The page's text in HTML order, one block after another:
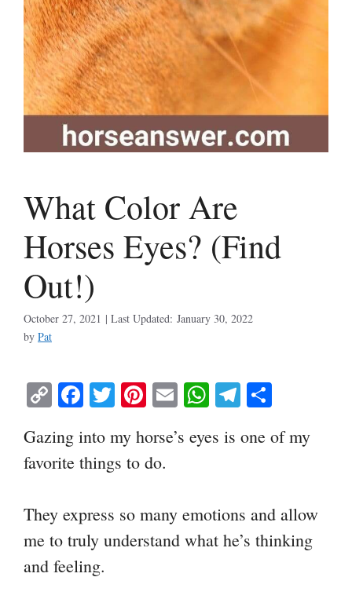
What Color Are
Horses Eyes? (Find
Out!)
January 30, 2022
October 27, 2021
by Pat
C
y
Li
Fa
bo
ok
T
tte
r
Pi
er
es
E
ail
W
ts
Te
gr re
Gazing into my horse’s eyes is one of my
favorite things to do.
They express so many emotions and allow
me to truly understand what he’s thinking
and feeling.